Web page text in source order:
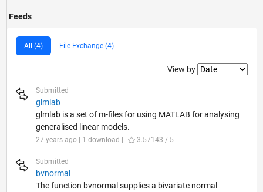
Feeds
All (4) File Exchange (4)
Filter2
View by
Submitted
glmlab
glmlab is a set of m-files for using MATLAB for analysing
generalised linear models.
27 years ago | 1 download | 3.57143 / 5
Submitted
bvnormal
The function bvnormal supplies a bivariate normal